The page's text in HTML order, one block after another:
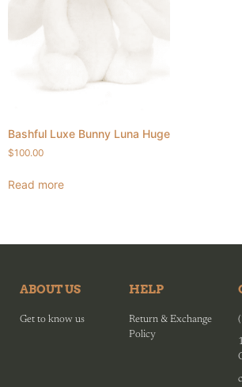
Bashful Luxe Bunny Luna Huge
$100.00
Read more
ABOUT US
Get to know us
HELP
Return & Exchange
Policy